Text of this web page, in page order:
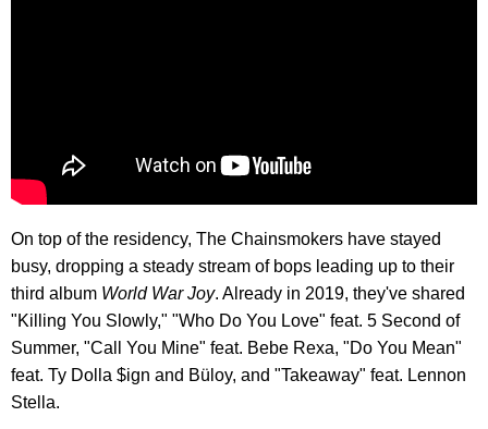
On top of the residency, The Chainsmokers have stayed
busy, dropping a steady stream of bops leading up to their
third album World War Joy. Already in 2019, they've shared
"Killing You Slowly," "Who Do You Love" feat. 5 Second of
Summer, "Call You Mine" feat. Bebe Rexa, "Do You Mean"
feat. Ty Dolla $ign and Büloy, and "Takeaway" feat. Lennon
Stella.